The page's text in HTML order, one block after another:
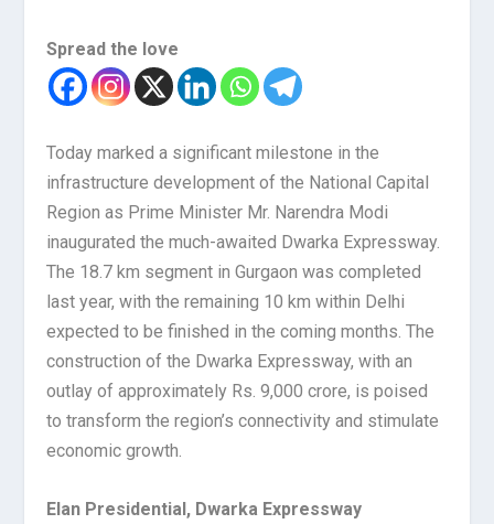
Spread the love
Today marked a significant milestone in the
infrastructure development of the National Capital
Region as Prime Minister Mr. Narendra Modi
inaugurated the much-awaited Dwarka Expressway.
The 18.7 km segment in Gurgaon was completed
last year, with the remaining 10 km within Delhi
expected to be finished in the coming months. The
construction of the Dwarka Expressway, with an
outlay of approximately Rs. 9,000 crore, is poised
to transform the region’s connectivity and stimulate
economic growth.
Elan Presidential, Dwarka Expressway